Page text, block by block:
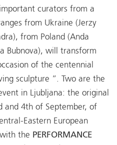
curators from a
from Ukraine (Jerzy
from Poland (Anda
Bubnova), will transform
of the centennial
sculpture ”. Two are the
in Ljubljana: the original
and 4th of September, of
Eastern European
the PERFORMANCE